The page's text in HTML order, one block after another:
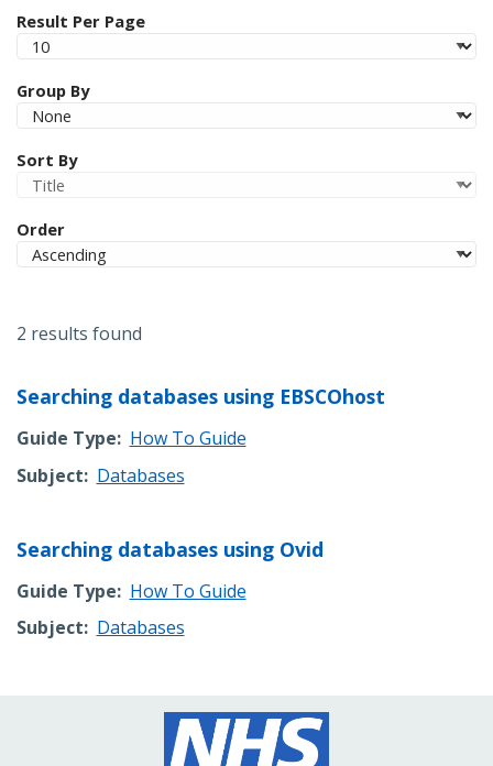
Result Per Page
Group By
Sort By
Order
2 results found
Searching databases using EBSCOhost
Guide Type
How To Guide
Subject
Databases
Searching databases using Ovid
Guide Type
How To Guide
Subject
Databases